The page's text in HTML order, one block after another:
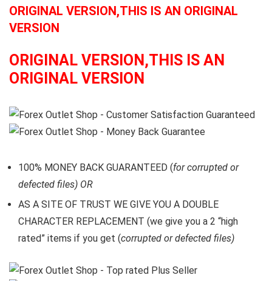
ORIGINAL VERSION,THIS IS AN ORIGINAL
VERSION
ORIGINAL VERSION,THIS IS AN
ORIGINAL VERSION
100% MONEY BACK GUARANTEED (for corrupted or
defected files) OR
AS A SITE OF TRUST WE GIVE YOU A DOUBLE
CHARACTER REPLACEMENT (we give you a 2 “high
rated” items if you get (corrupted or defected files)